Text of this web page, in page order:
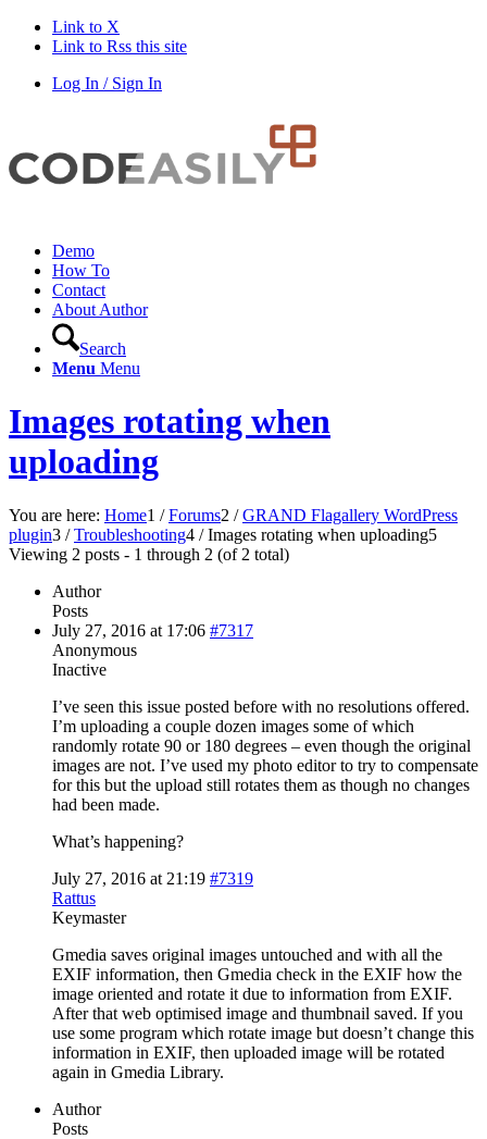
Link to X
Link to Rss this site
Log In / Sign In
Demo
How To
Contact
About Author
Search
Menu Menu
Images rotating when
uploading
You are here: Home1 / Forums2 / GRAND Flagallery WordPress
plugin3 / Troubleshooting4 / Images rotating when uploading5
Viewing 2 posts - 1 through 2 (of 2 total)
Author
Posts
July 27, 2016 at 17:06 #7317
Anonymous
Inactive
I’ve seen this issue posted before with no resolutions offered.
I’m uploading a couple dozen images some of which
randomly rotate 90 or 180 degrees – even though the original
images are not. I’ve used my photo editor to try to compensate
for this but the upload still rotates them as though no changes
had been made.
What’s happening?
July 27, 2016 at 21:19 #7319
Rattus
Keymaster
Gmedia saves original images untouched and with all the
EXIF information, then Gmedia check in the EXIF how the
image oriented and rotate it due to information from EXIF.
After that web optimised image and thumbnail saved. If you
use some program which rotate image but doesn’t change this
information in EXIF, then uploaded image will be rotated
again in Gmedia Library.
Author
Posts